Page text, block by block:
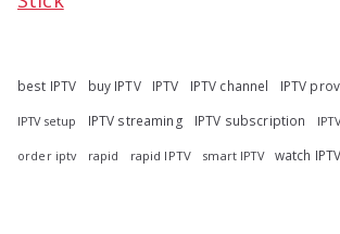
best IPTV buy IPTV IPTV IPTV channel IPTV
IPTV setup IPTV streaming IPTV subscription
order iptv rapid rapid IPTV smart IPTV watch IPTV